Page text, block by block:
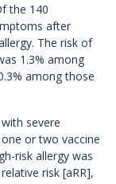
the 140
after
The risk of
1.3% among
among those
severe
or two vaccine
risk allergy was
risk [aRR],